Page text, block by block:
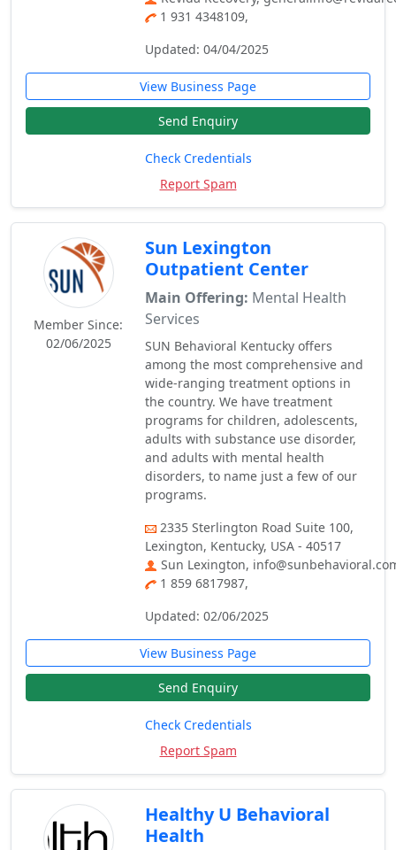
1 931 4348109,
Updated: 04/04/2025
View Business Page
Send Enquiry
Check Credentials
Report Spam
Member Since:
02/06/2025
Sun Lexington
Outpatient Center
Main Offering: Mental Health
Services
SUN Behavioral Kentucky offers
among the most comprehensive and
wide-ranging treatment options in
the country. We have treatment
programs for children, adolescents,
adults with substance use disorder,
and adults with mental health
disorders, to name just a few of our
programs.
2335 Sterlington Road Suite 100,
Lexington, Kentucky, USA - 40517
Sun Lexington,
1 859 6817987,
Updated: 02/06/2025
View Business Page
Send Enquiry
Check Credentials
Report Spam
Healthy U Behavioral
Health